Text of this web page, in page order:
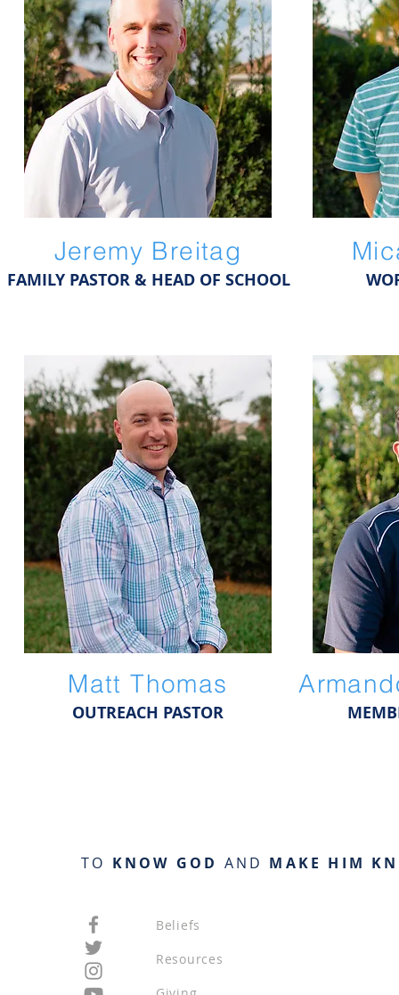
Jeremy Breitag
FAMILY PASTOR & HEAD OF SCHOOL
Matt Thomas
OUTREACH PASTOR
TO KNOW GOD AND MAKE HIM
Beliefs
Resources